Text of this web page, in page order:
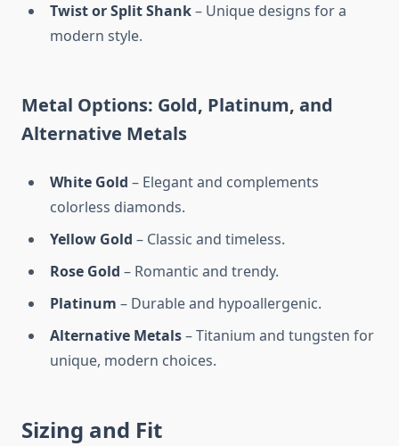
Twist or Split Shank– Unique designs for a
modern style.
Metal Options: Gold, Platinum, and
Alternative Metals
White Gold – Elegant and complements
colorless diamonds.
Yellow Gold – Classic and timeless.
Rose Gold – Romantic and trendy.
Platinum – Durable and hypoallergenic.
Alternative Metals– Titanium and tungsten for
unique, modern choices.
Sizing and Fit